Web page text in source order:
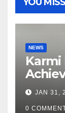
NEWS
Karmi
DIS
JAN 31,
0